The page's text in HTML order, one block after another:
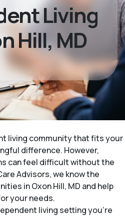
Living
Hill, MD
living community that fits your
difference. However,
can feel difficult without the
Advisors, we know the
in Oxon Hill, MD and help
your needs.
living setting you’re